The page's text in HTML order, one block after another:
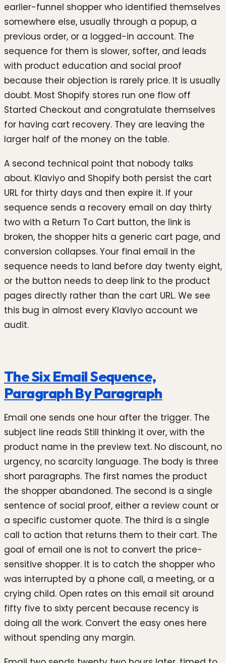
earlier-funnel shopper who identified themselves
somewhere else, usually through a popup, a
previous order, or a logged-in account. The
sequence for them is slower, softer, and leads
with product education and social proof
because their objection is rarely price. It is usually
doubt. Most Shopify stores run one flow off
Started Checkout and congratulate themselves
for having cart recovery. They are leaving the
larger half of the money on the table.
A second technical point that nobody talks
about. Klaviyo and Shopify both persist the cart
URL for thirty days and then expire it. If your
sequence sends a recovery email on day thirty
two with a Return To Cart button, the link is
broken, the shopper hits a generic cart page, and
conversion collapses. Your final email in the
sequence needs to land before day twenty eight,
or the button needs to deep link to the product
pages directly rather than the cart URL. We see
this bug in almost every Klaviyo account we
audit.
The Six Email Sequence,
Paragraph By Paragraph
Email one sends one hour after the trigger. The
subject line reads Still thinking it over, with the
product name in the preview text. No discount, no
urgency, no scarcity language. The body is three
short paragraphs. The first names the product
the shopper abandoned. The second is a single
sentence of social proof, either a review count or
a specific customer quote. The third is a single
call to action that returns them to their cart. The
goal of email one is not to convert the price-
sensitive shopper. It is to catch the shopper who
was interrupted by a phone call, a meeting, or a
crying child. Open rates on this email sit around
fifty five to sixty percent because recency is
doing all the work. Convert the easy ones here
without spending any margin.